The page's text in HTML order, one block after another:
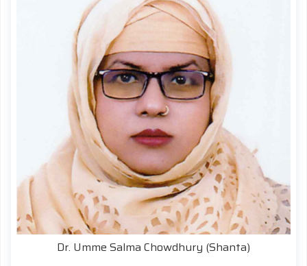
Dr. Umme Salma Chowdhury (Shanta)